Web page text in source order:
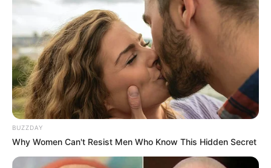
BUZZDAY
Why Women Can't Resist Men Who Know This Hidden Secret